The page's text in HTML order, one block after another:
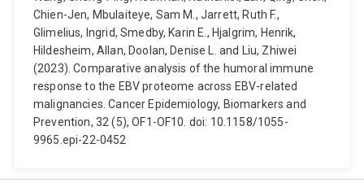
Chien-Jen, Mbulaiteye, Sam M., Jarrett, Ruth F.,
Glimelius, Ingrid, Smedby, Karin E., Hjalgrim, Henrik,
Hildesheim, Allan, Doolan, Denise L. and Liu, Zhiwei
(2023). Comparative analysis of the humoral immune
response to the EBV proteome across EBV-related
malignancies. Cancer Epidemiology, Biomarkers and
Prevention, 32 (5), OF1-OF10. doi: 10.1158/1055-
9965.epi-22-0452